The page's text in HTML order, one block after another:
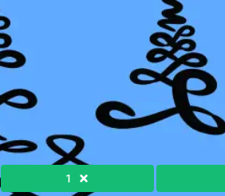
1